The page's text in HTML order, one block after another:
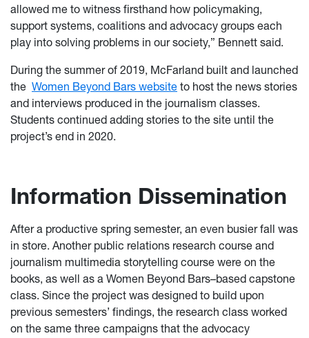
allowed me to witness firsthand how policymaking,
support systems, coalitions and advocacy groups each
play into solving problems in our society,” Bennett said.
During the summer of 2019, McFarland built and launched
the Women Beyond Bars website to host the news stories
and interviews produced in the journalism classes.
Students continued adding stories to the site until the
project’s end in 2020.
Information Dissemination
After a productive spring semester, an even busier fall was
in store. Another public relations research course and
journalism multimedia storytelling course were on the
books, as well as a Women Beyond Bars–based capstone
class. Since the project was designed to build upon
previous semesters’ findings, the research class worked
on the same three campaigns that the advocacy